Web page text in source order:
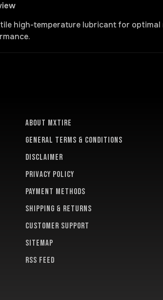
high-temperature lubricant for optimal
About MXTire
General terms & conditions
Disclaimer
Privacy policy
Payment methods
Shipping & returns
Customer support
Sitemap
RSS feed